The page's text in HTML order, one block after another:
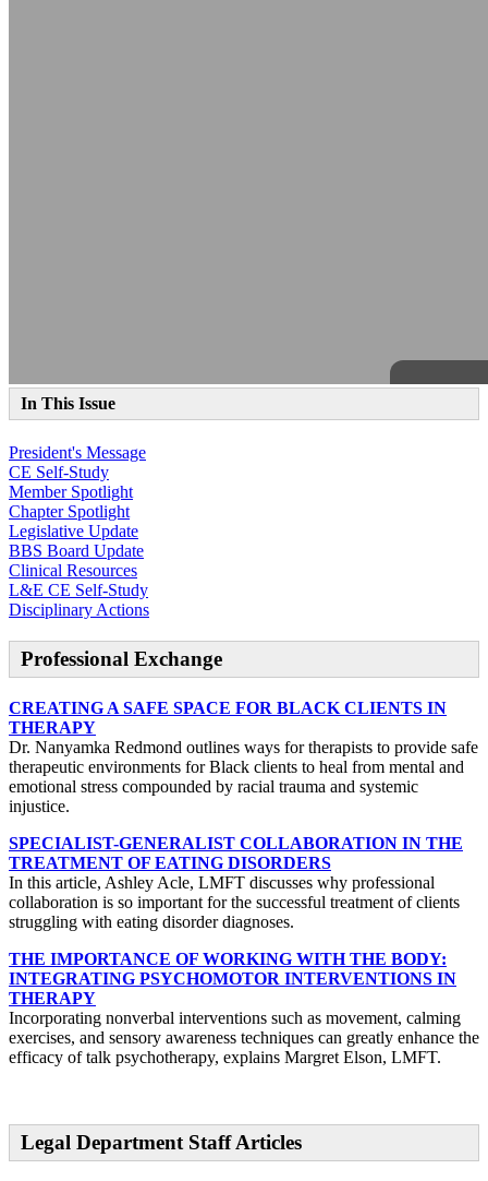
In This Issue
President's Message
CE Self-Study
Member Spotlight
Chapter Spotlight
Legislative Update
BBS Board Update
Clinical Resources
L&E CE Self-Study
Disciplinary Actions
Professional Exchange
CREATING A SAFE SPACE FOR BLACK CLIENTS IN
THERAPY
Dr. Nanyamka Redmond outlines ways for therapists to provide safe
therapeutic environments for Black clients to heal from mental and
emotional stress compounded by racial trauma and systemic
injustice.
SPECIALIST-GENERALIST COLLABORATION IN THE
TREATMENT OF EATING DISORDERS
In this article, Ashley Acle, LMFT discusses why professional
collaboration is so important for the successful treatment of clients
struggling with eating disorder diagnoses.
THE IMPORTANCE OF WORKING WITH THE BODY:
INTEGRATING PSYCHOMOTOR INTERVENTIONS IN
THERAPY
Incorporating nonverbal interventions such as movement, calming
exercises, and sensory awareness techniques can greatly enhance the
efficacy of talk psychotherapy, explains Margret Elson, LMFT.
Legal Department Staff Articles